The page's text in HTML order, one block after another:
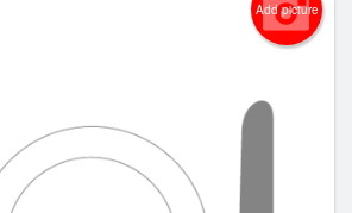
Add picture